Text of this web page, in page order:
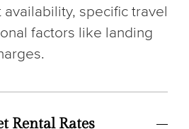
specific travel
factors like landing
Rental Rates